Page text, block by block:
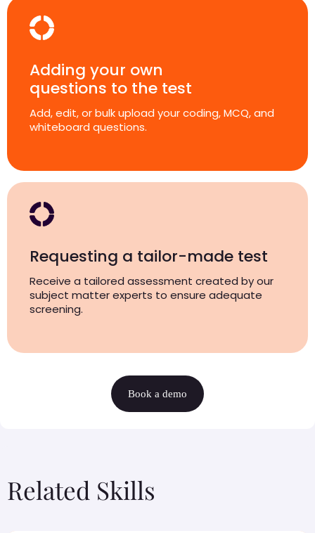
Adding your own
questions to the test
Add, edit, or bulk upload your coding, MCQ, and
whiteboard questions.
Requesting a tailor-made test
Receive a tailored assessment created by our
subject matter experts to ensure adequate
screening.
Book a demo
Related Skills